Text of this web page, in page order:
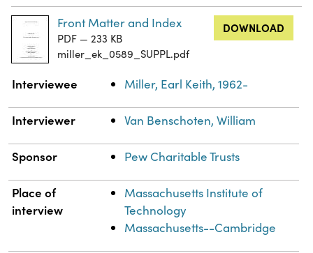
Front Matter and Index
PDF — 233 KB
miller_ek_0589_SUPPL.pdf
DOWNLOAD
Property Value
Interviewee Miller, Earl Keith, 1962-
Interviewer Van Benschoten, William
Sponsor Pew Charitable Trusts
Place of
interview
Massachusetts Institute of
Technology
Massachusetts--Cambridge